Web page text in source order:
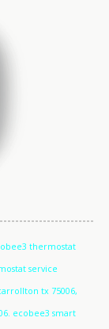
thermostat
service
tx 75006,
ecobee3 smart